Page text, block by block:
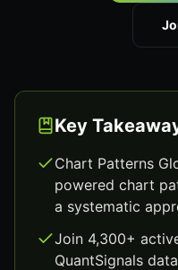
Key
Chart Patterns
powered chart
a systematic
Join 4,300+
QuantSignals